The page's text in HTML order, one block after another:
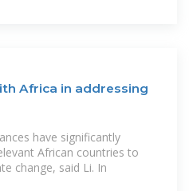
Africa in addressing
have significantly
African countries to
change, said Li. In